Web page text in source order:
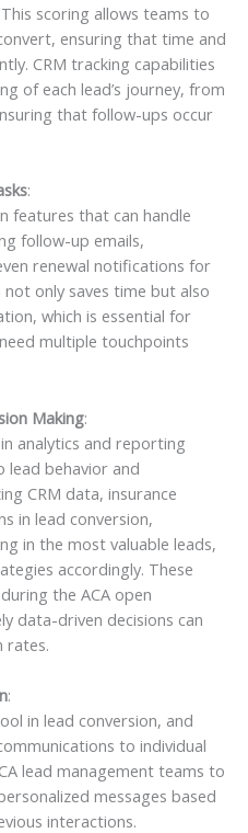
scoring allows teams to
ensuring that time and
CRM tracking capabilities
of each lead’s journey, from
that follow-ups occur
:
features that can handle
follow-up emails,
renewal notifications for
only saves time but also
which is essential for
multiple touchpoints
Making:
analytics and reporting
behavior and
CRM data, insurance
in lead conversion,
in the most valuable leads,
accordingly. These
the ACA open
data-driven decisions can
rates.
:
in lead conversion, and
to individual
lead management teams to
messages based
interactions.